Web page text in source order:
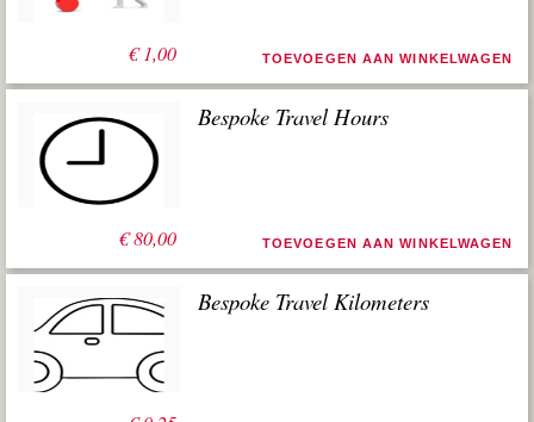
€1,00 TOEVOEGEN AAN WINKELWAGEN
€80,00
Bespoke Travel Hours
TOEVOEGEN AAN WINKELWAGEN
Bespoke Travel Kilometers